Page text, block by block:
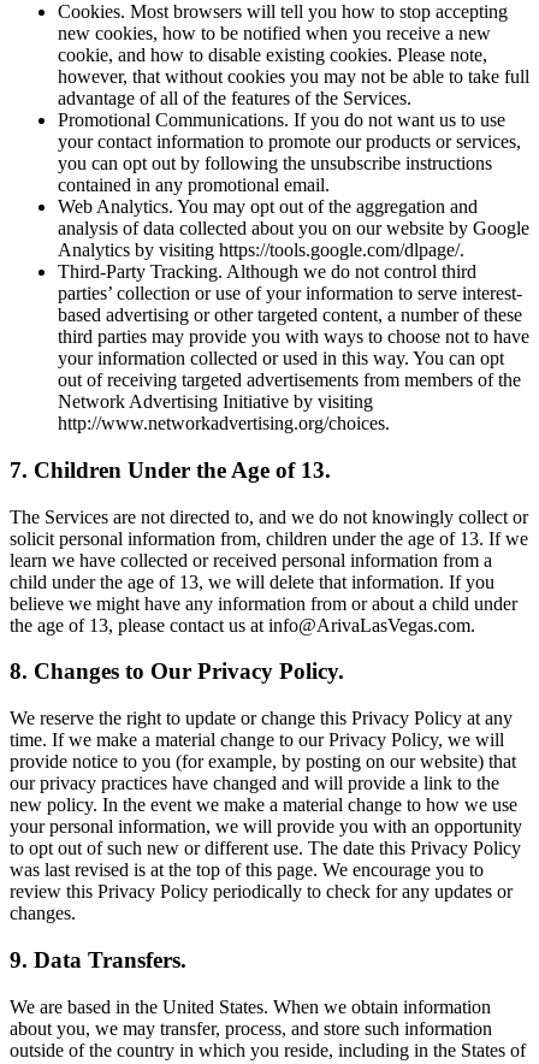
Cookies. Most browsers will tell you how to stop accepting
new cookies, how to be notified when you receive a new
cookie, and how to disable existing cookies. Please note,
however, that without cookies you may not be able to take full
advantage of all of the features of the Services.
Promotional Communications. If you do not want us to use
your contact information to promote our products or services,
you can opt out by following the unsubscribe instructions
contained in any promotional email.
Web Analytics. You may opt out of the aggregation and
analysis of data collected about you on our website by Google
Analytics by visiting https://tools.google.com/dlpage/.
Third-Party Tracking. Although we do not control third
parties’ collection or use of your information to serve interest-
based advertising or other targeted content, a number of these
third parties may provide you with ways to choose not to have
your information collected or used in this way. You can opt
out of receiving targeted advertisements from members of the
Network Advertising Initiative by visiting
http://www.networkadvertising.org/choices.
7. Children Under the Age of 13.
The Services are not directed to, and we do not knowingly collect or
solicit personal information from, children under the age of 13. If we
learn we have collected or received personal information from a
child under the age of 13, we will delete that information. If you
believe we might have any information from or about a child under
the age of 13, please contact us at info@ArivaLasVegas.com.
8. Changes to Our Privacy Policy.
We reserve the right to update or change this Privacy Policy at any
time. If we make a material change to our Privacy Policy, we will
provide notice to you (for example, by posting on our website) that
our privacy practices have changed and will provide a link to the
new policy. In the event we make a material change to how we use
your personal information, we will provide you with an opportunity
to opt out of such new or different use. The date this Privacy Policy
was last revised is at the top of this page. We encourage you to
review this Privacy Policy periodically to check for any updates or
changes.
9. Data Transfers.
We are based in the United States. When we obtain information
about you, we may transfer, process, and store such information
outside of the country in which you reside, including in the States of